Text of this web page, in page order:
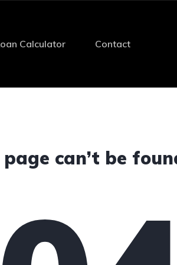
Calculator Contact
can’t be